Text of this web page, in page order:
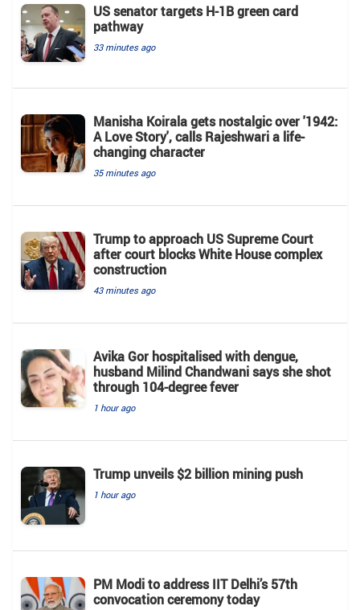
US senator targets H-1B green card
pathway
33 minutes ago
Manisha Koirala gets nostalgic over '1942:
A Love Story', calls Rajeshwari a life-
changing character
35 minutes ago
Trump to approach US Supreme Court
after court blocks White House complex
construction
43 minutes ago
Avika Gor hospitalised with dengue,
husband Milind Chandwani says she shot
through 104-degree fever
1 hour ago
Trump unveils $2 billion mining push
1 hour ago
PM Modi to address IIT Delhi’s 57th
convocation ceremony today